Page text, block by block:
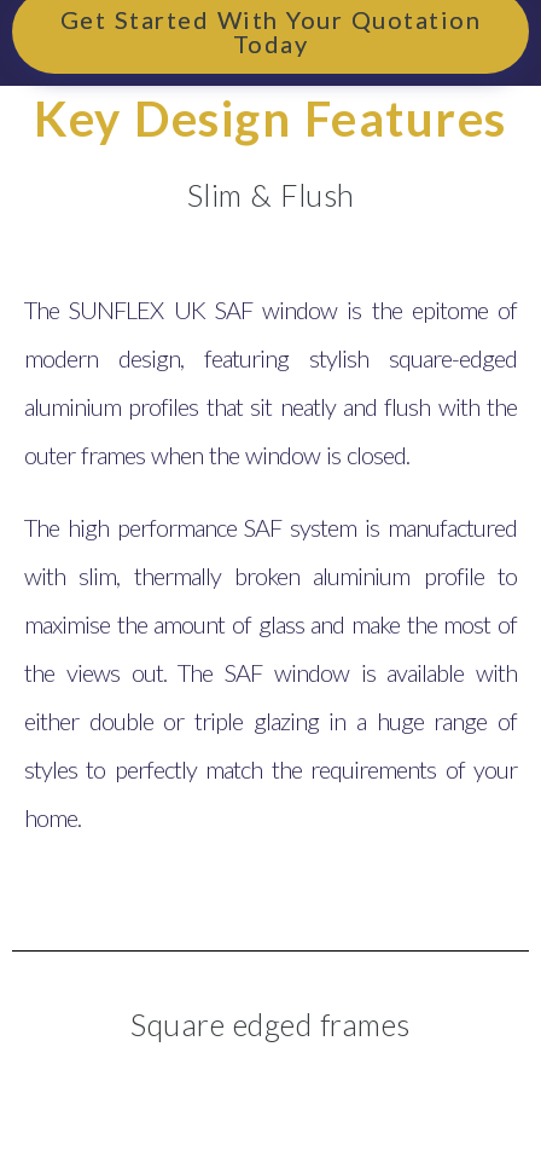
Get Started With Your Quotation
Today
Key Design Features
Slim & Flush
The SUNFLEX UK SAF window is the epitome of
modern design, featuring stylish square-edged
aluminium profiles that sit neatly and flush with the
outer frames when the window is closed.
The high performance SAF system is manufactured
with slim, thermally broken aluminium profile to
maximise the amount of glass and make the most of
the views out. The SAF window is available with
either double or triple glazing in a huge range of
styles to perfectly match the requirements of your
home.
Square edged frames